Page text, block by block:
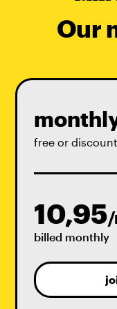
Our
free or
10,95
billed monthly